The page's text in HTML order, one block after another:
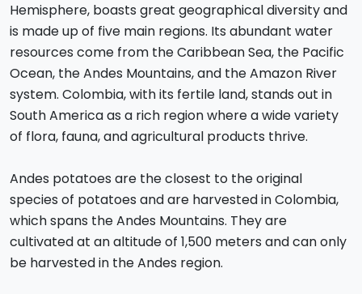
Hemisphere, boasts great geographical diversity and
is made up of five main regions. Its abundant water
resources come from the Caribbean Sea, the Pacific
Ocean, the Andes Mountains, and the Amazon River
system. Colombia, with its fertile land, stands out in
South America as a rich region where a wide variety
of flora, fauna, and agricultural products thrive.
Andes potatoes are the closest to the original
species of potatoes and are harvested in Colombia,
which spans the Andes Mountains. They are
cultivated at an altitude of 1,500 meters and can only
be harvested in the Andes region.